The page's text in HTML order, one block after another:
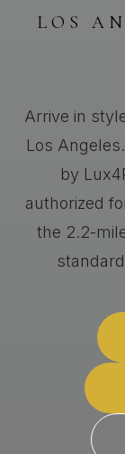
LOS
Arrive in
Los Angeles.
by
authorized
the 2.2-